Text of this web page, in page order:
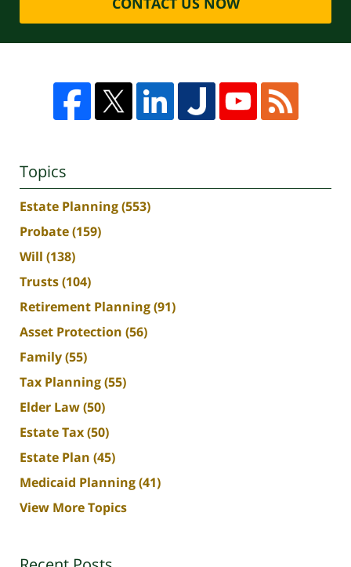
Topics
Estate Planning(553)
Probate(159)
Will (138)
Trusts(104)
Retirement Planning(91)
Asset Protection (56)
Family(55)
Tax Planning(55)
Elder Law(50)
Estate Tax(50)
Estate Plan (45)
Medicaid Planning(41)
View More Topics